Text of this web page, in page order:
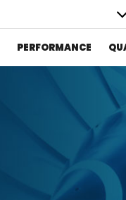
PERFORMANCE